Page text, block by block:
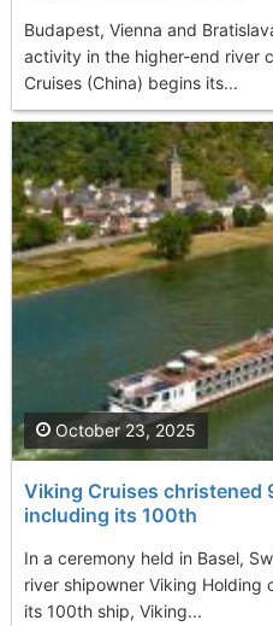
Budapest, Vienna and
activity in the higher-end river
Cruises (China) begins its...
Viking Cruises christened
including its 100th
In a ceremony held in Basel,
river shipowner Viking
its 100th ship, Viking...
October 23, 2025